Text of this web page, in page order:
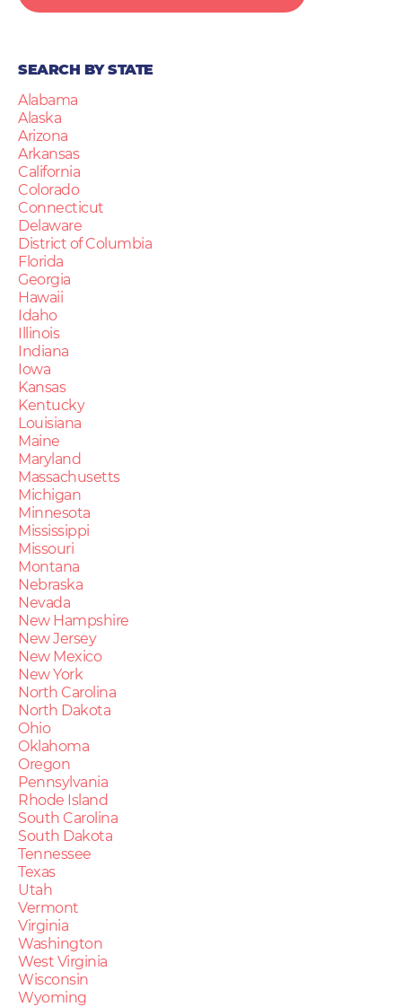
SEARCH BY STATE
Alabama
Alaska
Arizona
Arkansas
California
Colorado
Connecticut
Delaware
District of Columbia
Florida
Georgia
Hawaii
Idaho
Illinois
Indiana
Iowa
Kansas
Kentucky
Louisiana
Maine
Maryland
Massachusetts
Michigan
Minnesota
Mississippi
Missouri
Montana
Nebraska
Nevada
New Hampshire
New Jersey
New Mexico
New York
North Carolina
North Dakota
Ohio
Oklahoma
Oregon
Pennsylvania
Rhode Island
South Carolina
South Dakota
Tennessee
Texas
Utah
Vermont
Virginia
Washington
West Virginia
Wisconsin
Wyoming